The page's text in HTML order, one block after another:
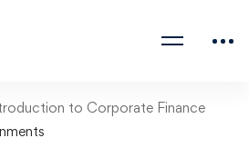
to Corporate Finance